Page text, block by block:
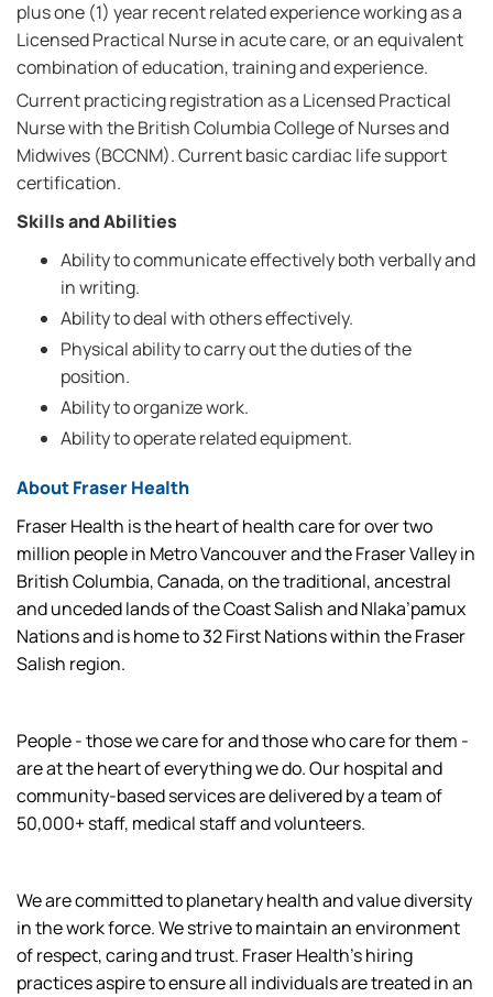
plus one (1) year recent related experience working as a
Licensed Practical Nurse in acute care, or an equivalent
combination of education, training and experience.
Current practicing registration as a Licensed Practical
Nurse with the British Columbia College of Nurses and
Midwives (BCCNM). Current basic cardiac life support
certification.
Skills and Abilities
Ability to communicate effectively both verbally and
in writing.
Ability to deal with others effectively.
Physical ability to carry out the duties of the
position.
Ability to organize work.
Ability to operate related equipment.
About Fraser Health
Fraser Health is the heart of health care for over two
million people in Metro Vancouver and the Fraser Valley in
British Columbia, Canada, on the traditional, ancestral
and unceded lands of the Coast Salish and Nlaka’pamux
Nations and is home to 32 First Nations within the Fraser
Salish region.
People - those we care for and those who care for them -
are at the heart of everything we do. Our hospital and
community-based services are delivered by a team of
50,000+ staff, medical staff and volunteers.
We are committed to planetary health and value diversity
in the work force. We strive to maintain an environment
of respect, caring and trust. Fraser Health’s hiring
practices aspire to ensure all individuals are treated in an